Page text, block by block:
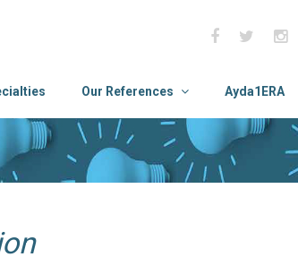
Our References Ayda1ERA